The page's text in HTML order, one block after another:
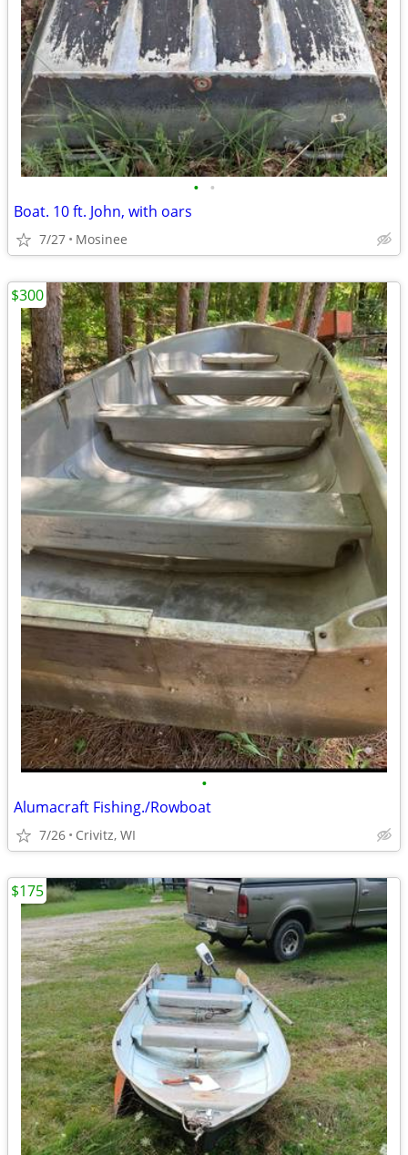
• •
Boat. 10 ft. John, with oars
7/27 Mosinee
•
Alumacraft Fishing./Rowboat
7/26 Crivitz, WI
$300
$175